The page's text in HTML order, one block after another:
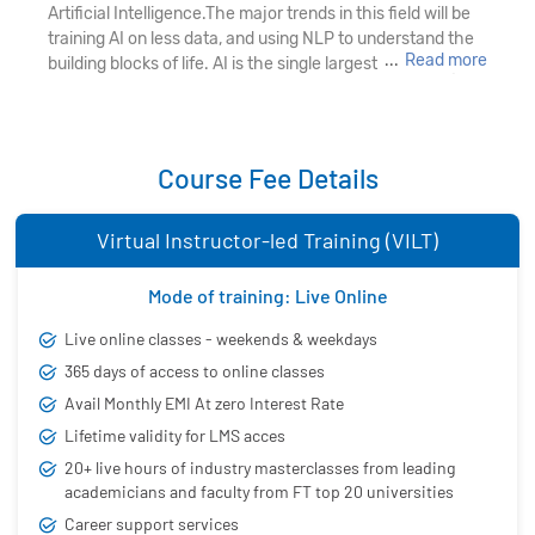
Artificial Intelligence.The major trends in this field will be
training AI on less data, and using NLP to understand the
building blocks of life. AI is the single largest technology
become the hottest buzzword in the tech industry. Many
organizations that have learned to unlock the value
trapped in vast volumes of data and are offering
impressive remuneration to skilled AI experts.
As the market for AI is expected to reach $70 billion by
2020, the job opportunities in this field are abundant.
Industries are investing in Artificial Intelligence to optimize
business efficiency, improve productivity, and create new
jobs. So, it sounds reasonable for you to look at this
emerging field and get training for what it takes to launch
yourself into an illustrious career with AI training in
Hyderabad. Excel in
... Read more
Course Fee Details
Virtual Instructor-led Training (VILT)
Mode of training: Live Online
Live online classes - weekends & weekdays
365 days of access to online classes
Avail Monthly EMI At zero Interest Rate
Lifetime validity for LMS acces
20+ live hours of industry masterclasses from leading
academicians and faculty from FT top 20 universities
Career support services